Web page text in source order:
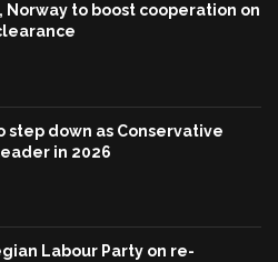
Norway to boost cooperation on
step down as Conservative
in 2026
Labour Party on re-